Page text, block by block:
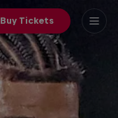
Buy Tickets